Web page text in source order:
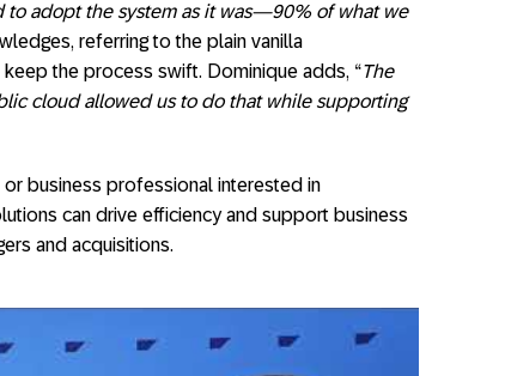
to adopt the system as it was—90% of what we
referring to the plain vanilla
the process swift. Dominique adds, “The
cloud allowed us to do that while supporting
business professional interested in
can drive efficiency and support business
and acquisitions.